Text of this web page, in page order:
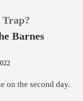
Barnes
o